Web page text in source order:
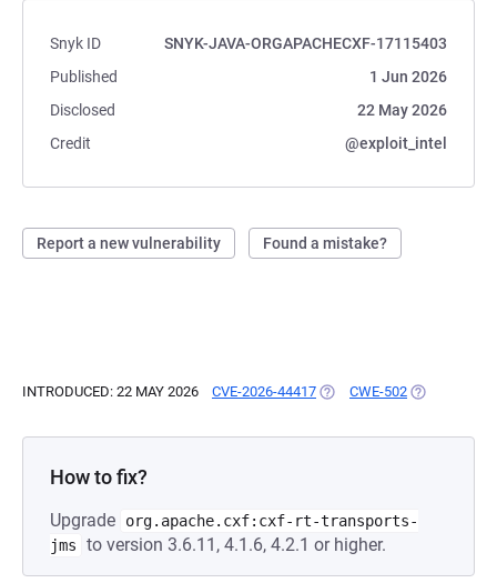
Snyk ID
SNYK-JAVA-ORGAPACHECXF-17115403
Published
1 Jun 2026
Disclosed
22 May 2026
Credit
@exploit_intel
Report a new vulnerability Found a mistake?
INTRODUCED: 22 MAY 2026 CVE-2026-44417 (OPENS IN A NEW TAB)
CWE-502 (OPENS IN A
How to fix?
Upgrade
org.apache.cxf:cxf-rt-transports-
jms
to version 3.6.11, 4.1.6, 4.2.1 or higher.